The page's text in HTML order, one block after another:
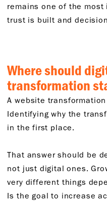
remains one of the
trust is built and
Where should
transformation
A website
Identifying why the
in the first place.
That answer should be
not just digital ones.
very different things
Is the goal to increase